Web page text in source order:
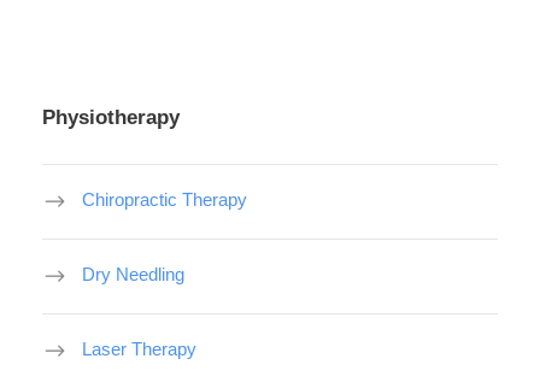
Physiotherapy
Chiropractic Therapy
Dry Needling
Laser Therapy